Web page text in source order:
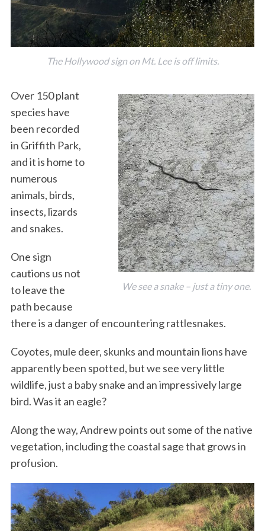
The Hollywood sign on Mt. Lee is off limits.
We see a snake – just a tiny one.
Over 150 plant
species have
been recorded
in Griffith Park,
and it is home to
numerous
animals, birds,
insects, lizards
and snakes.
One sign
cautions us not
to leave the
path because
there is a danger of encountering rattlesnakes.
Coyotes, mule deer, skunks and mountain lions have
apparently been spotted, but we see very little
wildlife, just a baby snake and an impressively large
bird. Was it an eagle?
Along the way, Andrew points out some of the native
vegetation, including the coastal sage that grows in
profusion.